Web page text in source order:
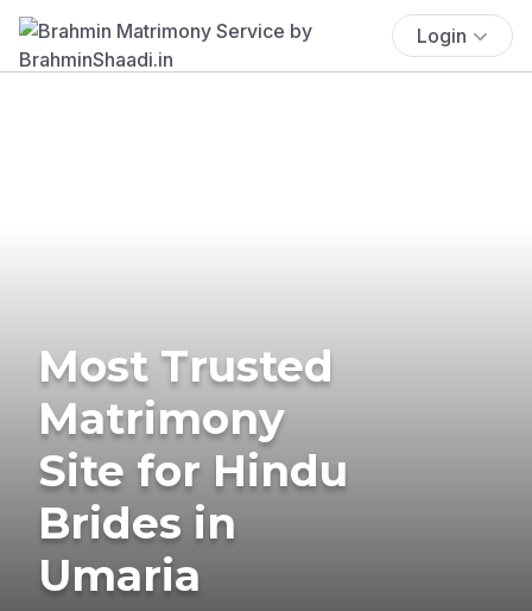
Login
Most Trusted
Matrimony
Site for Hindu
Brides in
Umaria